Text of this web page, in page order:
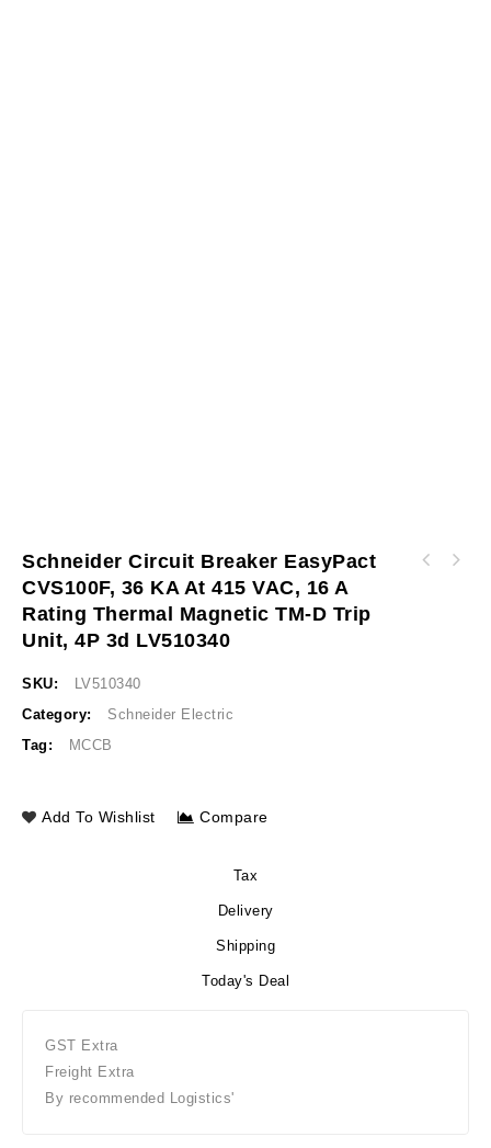
Schneider Circuit Breaker EasyPact
CVS100F, 36 KA At 415 VAC, 16 A
Rating Thermal Magnetic TM-D Trip
Unit, 4P 3d LV510340
SKU:
LV510340
Category:
Schneider Electric
Tag:
MCCB
Add To Wishlist Compare
Tax
Delivery
Shipping
Today's Deal
GST Extra
Freight Extra
By recommended Logistics'